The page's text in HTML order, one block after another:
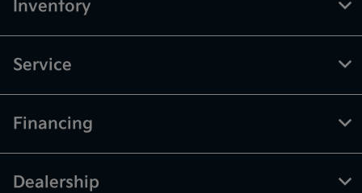
Inventory
Service
Financing
Dealership